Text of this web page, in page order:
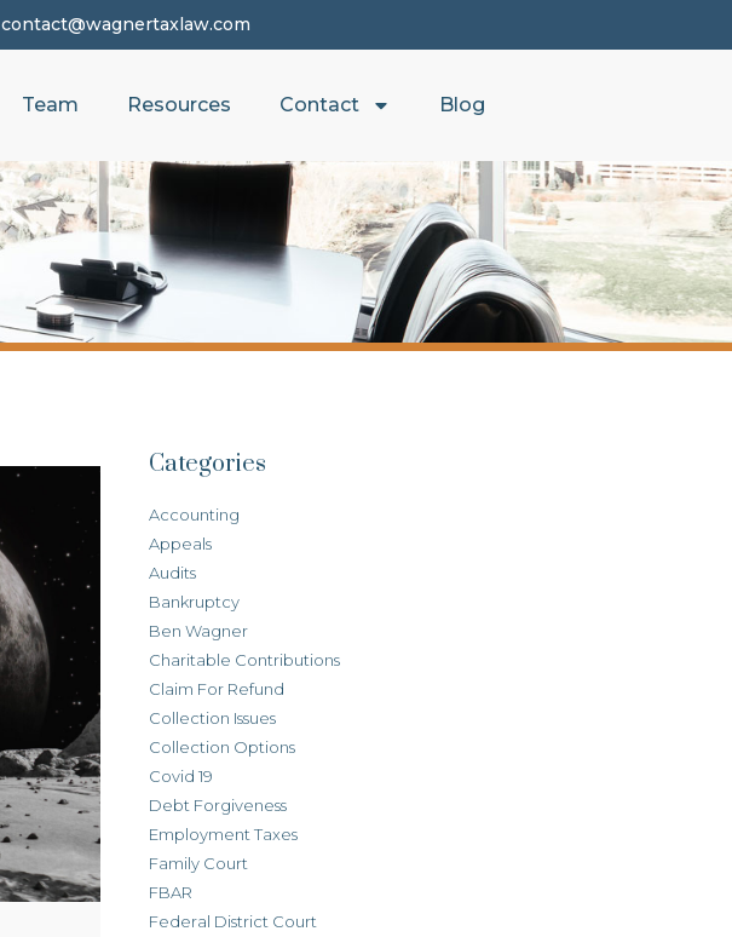
contact@wagnertaxlaw.com
Team Resources Contact Blog
Categories
Accounting
Appeals
Audits
Bankruptcy
Ben Wagner
Charitable Contributions
Claim For Refund
Collection Issues
Collection Options
Covid 19
Debt Forgiveness
Employment Taxes
Family Court
FBAR
Federal District Court